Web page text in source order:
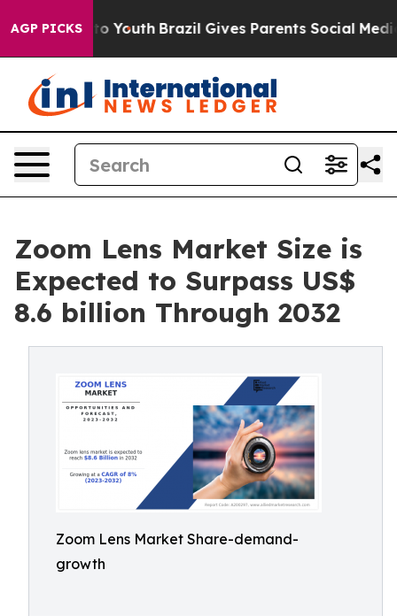
AGP PICKS
to Youth Brazil Gives Parents Social Media
Zoom Lens Market Size is
Expected to Surpass US$
8.6 billion Through 2032
Zoom Lens Market Share-demand-
growth